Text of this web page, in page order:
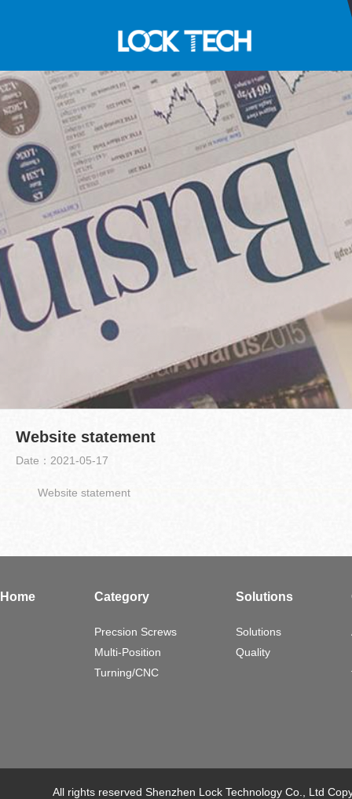
Website statement
Date：2021-05-17
Website statement
Home Category
Precsion Screws
Multi-Position
Turning/CNC
Solutions
Solutions
Quality
All rights reserved Shenzhen Lock Technology Co., Ltd